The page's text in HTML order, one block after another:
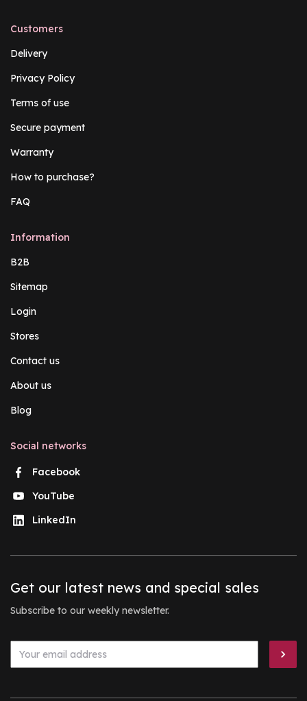
Customers
Delivery
Privacy Policy
Terms of use
Secure payment
Warranty
How to purchase?
FAQ
Information
B2B
Sitemap
Login
Stores
Contact us
About us
Blog
Social networks
Facebook
YouTube
LinkedIn
Get our latest news and special sales
Subscribe to our weekly newsletter.